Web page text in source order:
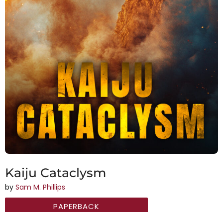
Kaiju Cataclysm
by Sam M. Phillips
PAPERBACK